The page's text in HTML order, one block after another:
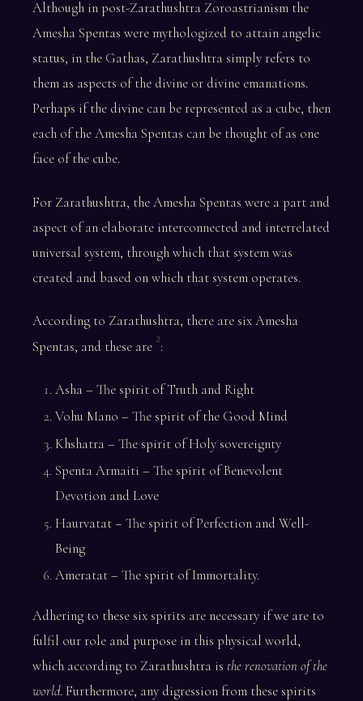
Although in post-Zarathushtra Zoroastrianism the
Amesha Spentas were mythologized to attain angelic
status, in the Gathas, Zarathushtra simply refers to
them as aspects of the divine or divine emanations.
Perhaps if the divine can be represented as a cube, then
each of the Amesha Spentas can be thought of as one
face of the cube.
For Zarathushtra, the Amesha Spentas were a part and
aspect of an elaborate interconnected and interrelated
universal system, through which that system was
created and based on which that system operates.
According to Zarathushtra, there are six Amesha
Spentas, and these are 2:
Asha – The spirit of Truth and Right
Vohu Mano – The spirit of the Good Mind
Khshatra – The spirit of Holy sovereignty
Spenta Armaiti – The spirit of Benevolent
Devotion and Love
Haurvatat – The spirit of Perfection and Well-
Being
Ameratat – The spirit of Immortality.
Adhering to these six spirits are necessary if we are to
fulfil our role and purpose in this physical world,
which according to Zarathushtra is the renovation of the
world. Furthermore, any digression from these spirits